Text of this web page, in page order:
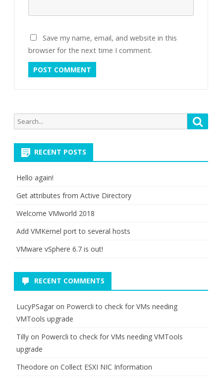
Save my name, email, and website in this
browser for the next time I comment.
Search
for:
RECENT POSTS
Hello again!
Get attributes from Active Directory
Welcome VMworld 2018
Add VMKernel port to several hosts
VMware vSphere 6.7 is out!
RECENT COMMENTS
LucyPSagar on Powercli to check for VMs needing
VMTools upgrade
Tilly on Powercli to check for VMs needing VMTools
upgrade
Theodore on Collect ESXI NIC Information